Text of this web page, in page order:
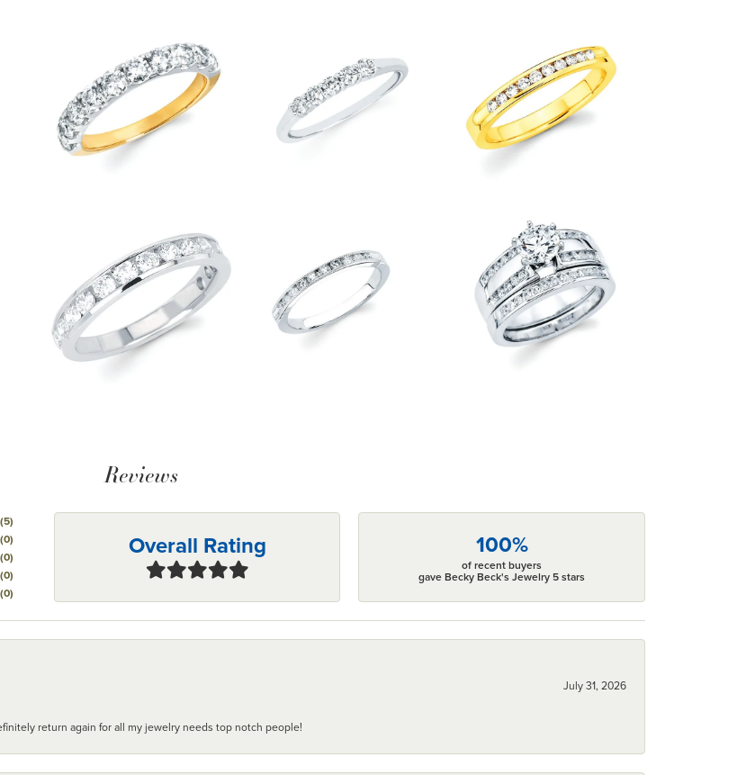
Reviews
(5)
(0)
(0)
(0)
(0)
Overall Rating 100%
of recent buyers
gave Becky Beck's Jewelry 5 stars
July 31, 2026
return again for all my jewelry needs top notch people!